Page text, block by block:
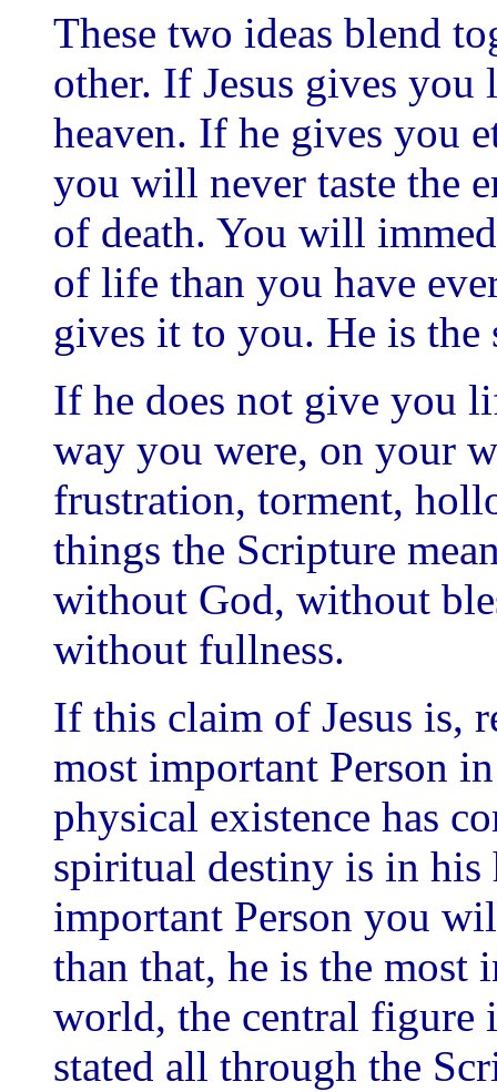
These two ideas blend
other. If Jesus gives
heaven. If he gives you
you will never taste the
of death. You will
of life than you have
gives it to you. He is
If he does not give you
way you were, on your
frustration, torment,
things the Scripture
without God, without
without fullness.
If this claim of Jesus is,
most important Person
physical existence has
spiritual destiny is in his
important Person you
than that, he is the most
world, the central figure
stated all through the